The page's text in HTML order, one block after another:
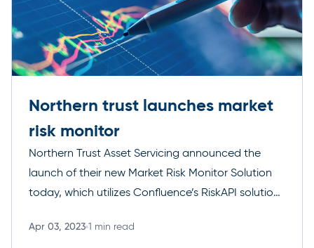
Northern trust launches market
risk monitor
Northern Trust Asset Servicing announced the
launch of their new Market Risk Monitor Solution
today, which utilizes Confluence’s RiskAPI solution
a clients’ assets and liabilities. We are honoured to
Apr 03, 2023 1 min read